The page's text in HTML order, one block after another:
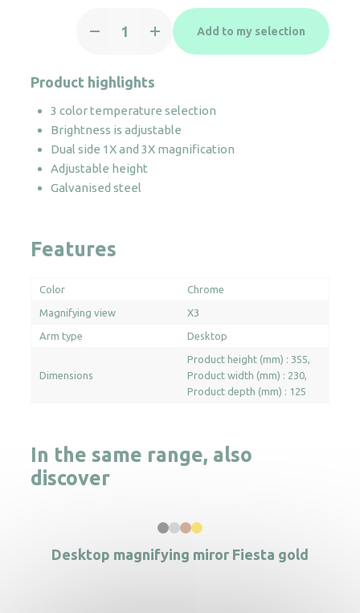
Desktop
quantity
Add to my selection
Product highlights
3 color temperature selection
Brightness is adjustable
Dual side 1X and 3X magnification
Adjustable height
Galvanised steel
Features
Color Chrome
Magnifying view X3
Arm type Desktop
Dimensions
Product height (mm) : 355
Product width (mm) : 230
Product depth (mm) : 125
In the same range, also
discover
Desktop magnifying miror Fiesta gold